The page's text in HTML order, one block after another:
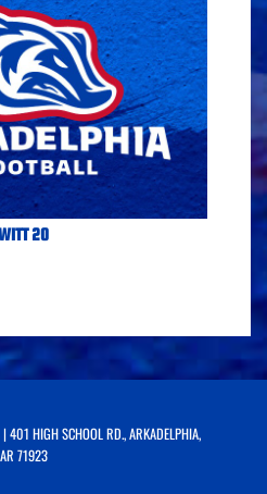
20
| 401 HIGH SCHOOL RD., ARKADELPHIA,
AR 71923